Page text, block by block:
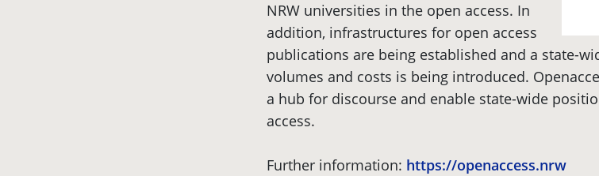
NRW universities in the open access. In
addition, infrastructures for open access
publications are being established and a state-
volumes and costs is being introduced.
a hub for discourse and enable state-wide
access.
Further information: https://openaccess.nrw